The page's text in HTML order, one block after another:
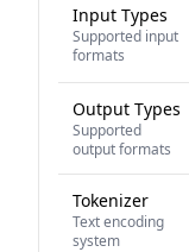
Input Types
Supported input
formats
Output Types
Supported
output formats
Tokenizer
Text encoding
system